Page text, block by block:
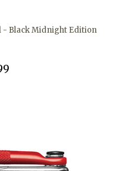
- Black Midnight Edition